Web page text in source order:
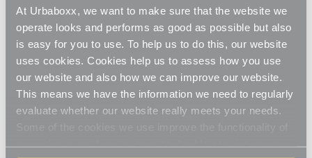
At Urbaboxx, we want to make sure that the website we
operate looks and performs as good as possible but also
is easy for you to use. To help us to do this, our website
uses cookies. Cookies help us to assess how you use
our website and also how we can improve our website.
This means we have the information we need to regularly
evaluate whether our website really meets your needs.
our website, so if you choose to disable cookies on your
£130.00
with extra support, great for use against a wall. The 3 inch
square steel mesh is sturdy and durable with a chrome finish.
With four wire baskets you can store all sorts of things to keep
your space neat and tidy, for example storage for utensils and
cooking equipment in the kitchen.
Freestanding
Heavy-duty legs
4 x wire baskets
Read More
Decrease
Quantity
of
ft
- Increase
Quantity
of
ft
+
business days)